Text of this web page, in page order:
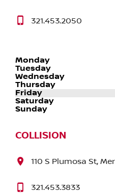
321.453.2050
Monday
Tuesday
Wednesday
Thursday
Friday
Saturday
Sunday
COLLISION
110 S Plumosa St,
321.453.3833